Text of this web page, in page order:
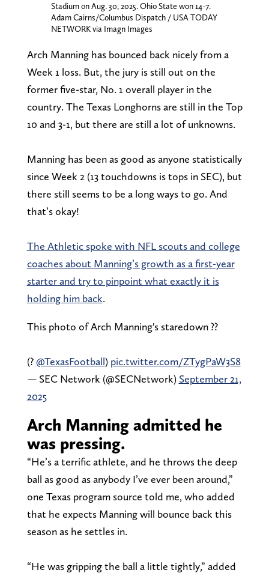
Stadium on Aug. 30, 2025. Ohio State won 14-7.
Adam Cairns/Columbus Dispatch / USA TODAY
NETWORK via Imagn Images
Arch Manning has bounced back nicely from a
Week 1 loss. But, the jury is still out on the
former five-star, No. 1 overall player in the
country. The Texas Longhorns are still in the Top
10 and 3-1, but there are still a lot of unknowns.
Manning has been as good as anyone statistically
since Week 2 (13 touchdowns is tops in SEC), but
there still seems to be a long ways to go. And
that’s okay!
The Athletic spoke with NFL scouts and college
coaches about Manning’s growth as a first-year
starter and try to pinpoint what exactly it is
holding him back.
This photo of Arch Manning's staredown ?‍?
(?@TexasFootball) pic.twitter.com/ZTygPaW3S8
— SEC Network (@SECNetwork) September 21,
2025
Arch Manning admitted he
was pressing.
“He’s a terrific athlete, and he throws the deep
ball as good as anybody I’ve ever been around,”
one Texas program source told me, who added
that he expects Manning will bounce back this
season as he settles in.
“He was gripping the ball a little tightly,” added